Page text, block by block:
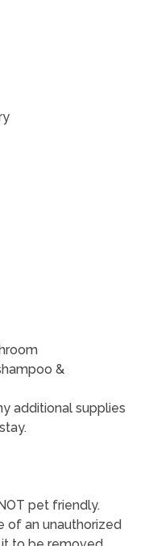
&
additional supplies
pet friendly.
of an unauthorized